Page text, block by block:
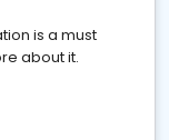
is a must
about it.